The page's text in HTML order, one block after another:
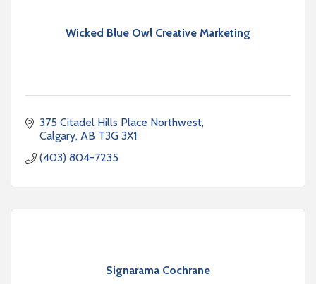
Wicked Blue Owl Creative Marketing
375 Citadel Hills Place Northwest
Calgary AB T3G 3X1
(403) 804-7235
Signarama Cochrane